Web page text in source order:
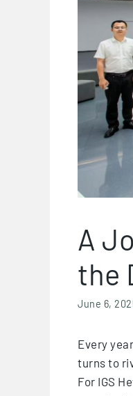
A
the
June 6,
Every
turns to
For IGS